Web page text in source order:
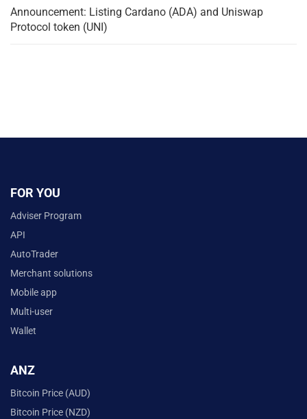
Announcement: Listing Cardano (ADA) and Uniswap
Protocol token (UNI)
FOR YOU
Adviser Program
API
AutoTrader
Merchant solutions
Mobile app
Multi-user
Wallet
ANZ
Bitcoin Price (AUD)
Bitcoin Price (NZD)